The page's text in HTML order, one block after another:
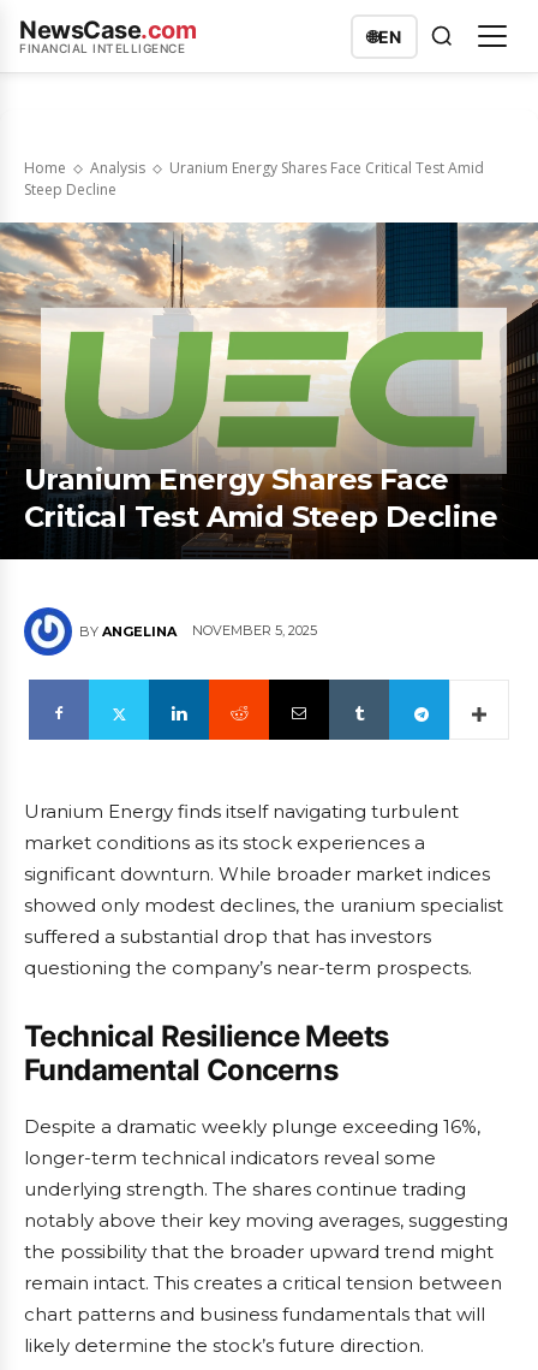
NewsCase.com
FINANCIAL INTELLIGENCE
🌐EN
Home Analysis
Uranium Energy Shares Face Critical Test Amid
Steep Decline
Uranium Energy Shares Face
Critical Test Amid Steep Decline
BY ANGELINA NOVEMBER 5, 2025
Uranium Energy finds itself navigating turbulent
market conditions as its stock experiences a
significant downturn. While broader market indices
showed only modest declines, the uranium specialist
suffered a substantial drop that has investors
questioning the company’s near-term prospects.
Technical Resilience Meets
Fundamental Concerns
Despite a dramatic weekly plunge exceeding 16%,
longer-term technical indicators reveal some
underlying strength. The shares continue trading
notably above their key moving averages, suggesting
the possibility that the broader upward trend might
remain intact. This creates a critical tension between
chart patterns and business fundamentals that will
likely determine the stock’s future direction.